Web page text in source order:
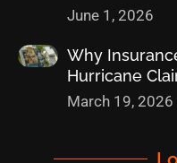
June 1, 2026
Why
Hurricane
March 19, 2026